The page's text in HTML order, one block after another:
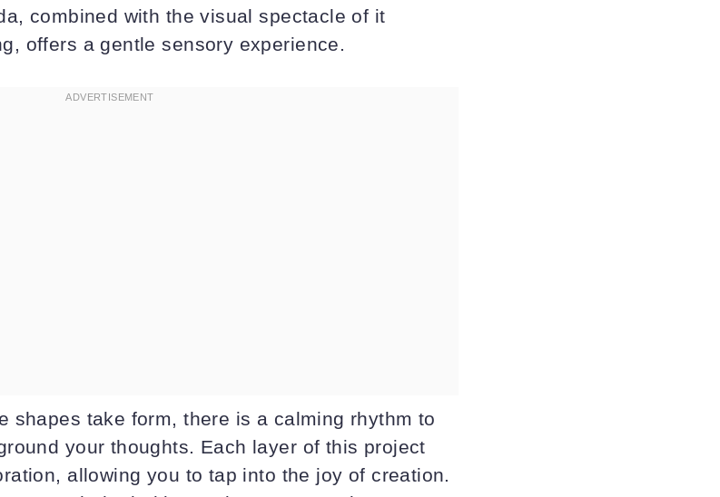
combined with the visual spectacle of it
offers a gentle sensory experience.
shapes take form, there is a calming rhythm to
your thoughts. Each layer of this project
allowing you to tap into the joy of creation.